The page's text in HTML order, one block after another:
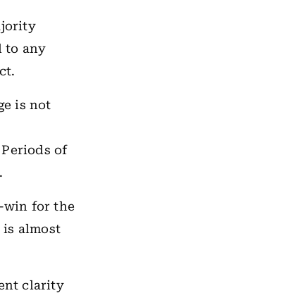
to any
is not
of
win for the
is almost
clarity